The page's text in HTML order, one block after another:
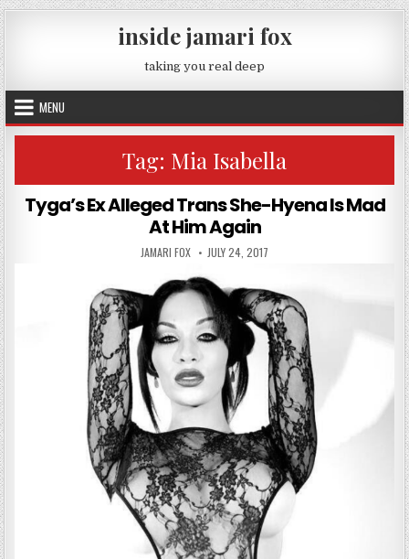
Skip to content
inside jamari fox
taking you real deep
MENU
Tag: Mia Isabella
Tyga’s Ex Alleged Trans She-Hyena Is Mad
At Him Again
AUTHOR:
JAMARI FOX PUBLISHED DATE:
JULY 24, 2017